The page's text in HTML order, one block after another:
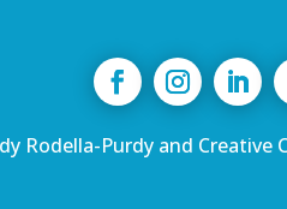
Rodella-Purdy and Creative